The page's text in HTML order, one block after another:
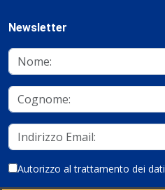
Newsletter
Autorizzo al trattamento dei dati